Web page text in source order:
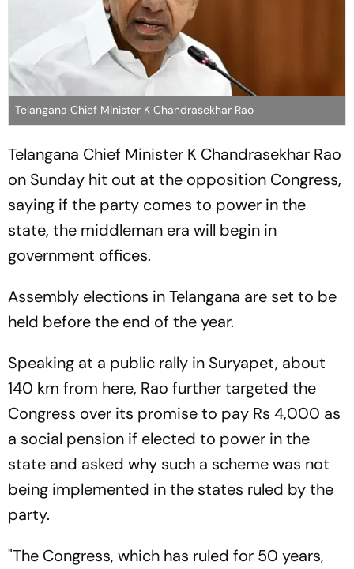
Telangana Chief Minister K Chandrasekhar Rao
Telangana Chief Minister K Chandrasekhar Rao
on Sunday hit out at the opposition Congress,
saying if the party comes to power in the
state, the middleman era will begin in
government offices.
Assembly elections in Telangana are set to be
held before the end of the year.
Speaking at a public rally in Suryapet, about
140 km from here, Rao further targeted the
Congress over its promise to pay Rs 4,000 as
a social pension if elected to power in the
state and asked why such a scheme was not
being implemented in the states ruled by the
party.
"The Congress, which has ruled for 50 years,